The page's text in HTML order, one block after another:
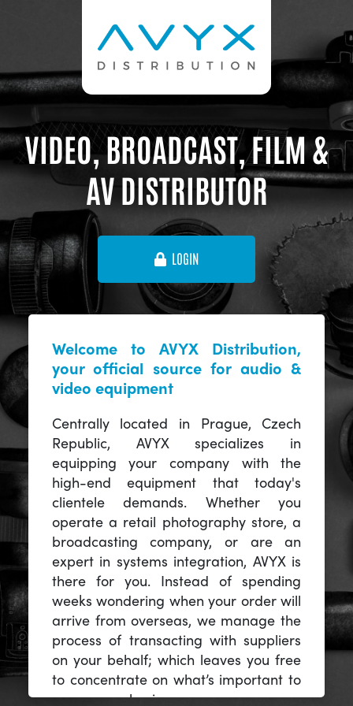
VIDEO, BROADCAST, FILM &
AV DISTRIBUTOR
LOGIN
Welcome to AVYX Distribution,
your official source for audio &
video equipment
Centrally located in Prague, Czech
Republic, AVYX specializes in
equipping your company with the
high-end equipment that today's
clientele demands. Whether you
operate a retail photography store, a
broadcasting company, or are an
expert in systems integration, AVYX is
there for you. Instead of spending
weeks wondering when your order will
arrive from overseas, we manage the
process of transacting with suppliers
on your behalf; which leaves you free
to concentrate on what’s important to
you -- your business.